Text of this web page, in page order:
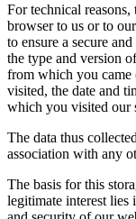
For technical
browser to us or to
to ensure a secure
the type and version
from which you came
visited, the date and
which you visited our
The data thus
association with any
The basis for this
legitimate interest